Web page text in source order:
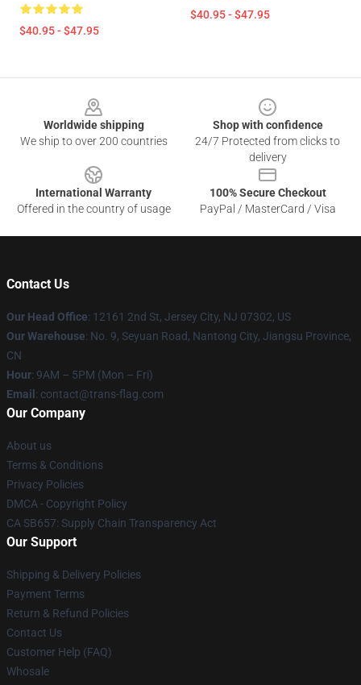
$40.95 - $47.95
$40.95 - $47.95
Worldwide shipping
We ship to over 200 countries
Shop with confidence
24/7 Protected from clicks to
delivery
International Warranty
Offered in the country of usage
100% Secure Checkout
PayPal / MasterCard / Visa
Contact Us
Our Head Office: 12161 2nd St, Jersey City, NJ 07302, US
Our Warehouse: No. 9, Seyuan Road, Nantong City, Jiangsu Province,
CN
Hour: 9AM – 5PM (Mon – Fri)
Email : contact@trans-flag.com
Our Company
About us
Terms & Conditions
Privacy Policies
DMCA - Copyright Policy
CA SB657: Supply Chain Transparency Act
Our Support
Shipping & Delivery Policies
Payment Terms
Return & Refund Policies
Contact Us
Customer Help (FAQ)
Whosale